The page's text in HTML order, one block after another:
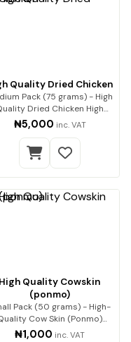
Quality Dried Chicken
Pack (75 grams) - High
Dried Chicken High
Quality Drie…
₦5,000 inc. VAT
High Quality Cowskin
(ponmo)
Pack (50 grams) - High-
Cow Skin (Ponmo)
Enjoy premium-q…
₦1,000 inc. VAT